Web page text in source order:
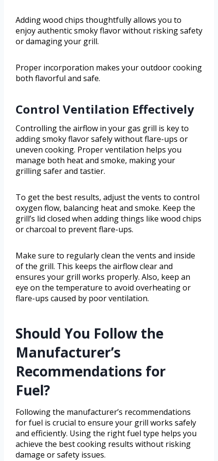
Adding wood chips thoughtfully allows you to
enjoy authentic smoky flavor without risking safety
or damaging your grill.
Proper incorporation makes your outdoor cooking
both flavorful and safe.
Control Ventilation Effectively
Controlling the airflow in your gas grill is key to
adding smoky flavor safely without flare-ups or
uneven cooking. Proper ventilation helps you
manage both heat and smoke, making your
grilling safer and tastier.
To get the best results, adjust the vents to control
oxygen flow, balancing heat and smoke. Keep the
grill’s lid closed when adding things like wood chips
or charcoal to prevent flare-ups.
Make sure to regularly clean the vents and inside
of the grill. This keeps the airflow clear and
ensures your grill works properly. Also, keep an
eye on the temperature to avoid overheating or
flare-ups caused by poor ventilation.
Should You Follow the
Manufacturer’s
Recommendations for
Fuel?
Following the manufacturer’s recommendations
for fuel is crucial to ensure your grill works safely
and efficiently. Using the right fuel type helps you
achieve the best cooking results without risking
damage or safety issues.